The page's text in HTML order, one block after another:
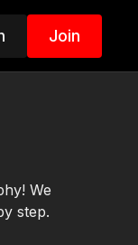
Join
We
step.